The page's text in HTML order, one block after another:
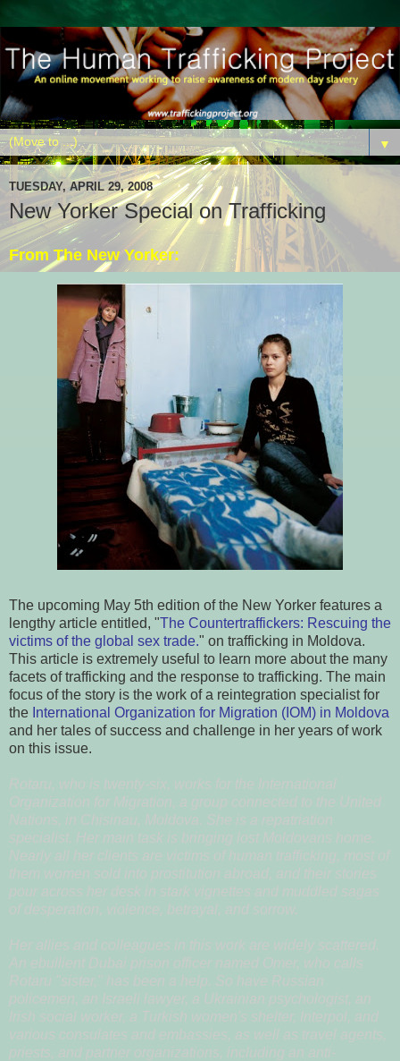
▼
TUESDAY, APRIL 29, 2008
New Yorker Special on Trafficking
From The New Yorker:
The upcoming May 5th edition of the New Yorker features a
lengthy article entitled, "The Countertraffickers: Rescuing the
victims ofthe global sex trade." on trafficking in Moldova.
This article is extremely useful to learn more about the many
facets of trafficking and the response to trafficking. The main
focus of the story is the work of a reintegration specialist for
the International Organization for Migration (IOM) in Moldova
and her tales of success and challenge in her years of work
on this issue.
Rotaru, who is twenty-six, works for the International
Organization for Migration, a group connected to the United
Nations, in Chisinau, Moldova. She is a repatriation
specialist. Her main task is bringing lost Moldovans home.
Nearly all her clients are victims of human trafficking, most of
them women sold into prostitution abroad, and their stories
pour across her desk in stark vignettes and muddled sagas
of desperation, violence, betrayal, and sorrow.
Her allies and colleagues in this work are widely scattered.
An ebullient Dubai prison officer named Omer, who calls
Rotaru "sister," has been a help. So have Russian
policemen, an Israeli lawyer, a Ukrainian psychologist, an
Irish social worker, a Turkish women's shelter, Interpol, and
various consulates and embassies, as well as travel agents,
priests, and partner organizations, including an anti-